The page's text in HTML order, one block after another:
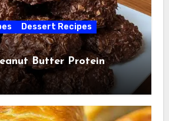
Dessert Recipes
Butter Protein